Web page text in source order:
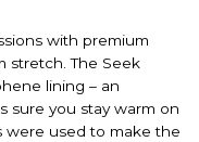
with premium
stretch. The Seek
lining – an
sure you stay warm on
were used to make the